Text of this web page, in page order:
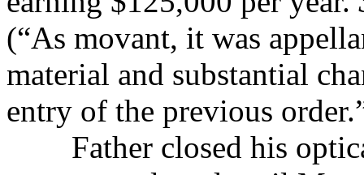
(“As movant, it was
material and substantial
entry of the previous
Father closed his